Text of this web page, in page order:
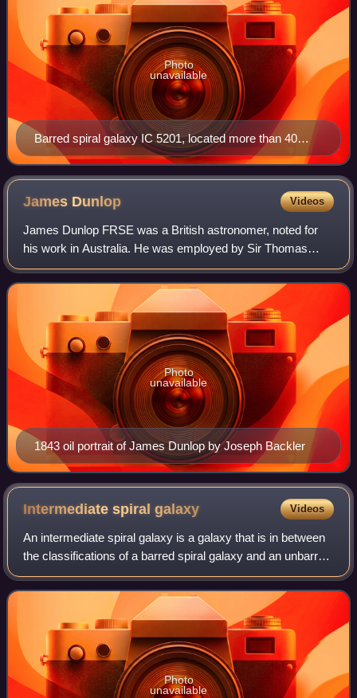
Barred spiral galaxy IC 5201, located more than 40
million light-years from Earth. It was discovered by
Joseph Lunt.
Photo
unavailable
James Dunlop Videos
James Dunlop FRSE was a British astronomer, noted for
his work in Australia. He was employed by Sir Thomas
Brisbane to work as astronomer's assistant at his private
observatory, once located at Parama
1843 oil portrait of James Dunlop by Joseph Backler
Photo
unavailable
Intermediate spiralgalaxy Videos
An intermediate spiral galaxy is a galaxy that is in between
the classifications of a barred spiral galaxy and an unbarred
spiral galaxy. It is designated as SAB in the galaxy
morphological classifica
Photo
unavailable